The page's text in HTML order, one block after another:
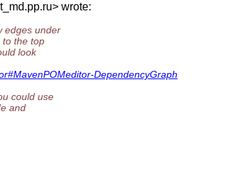
pp.ru> wrote:
edges under
to the top
look
DependencyGraph
could use
and